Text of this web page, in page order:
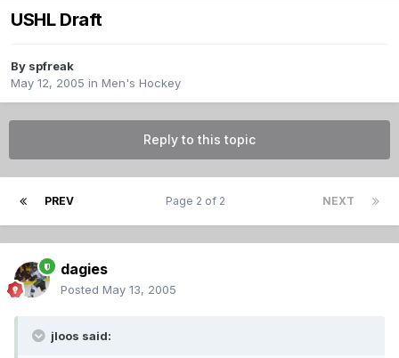
USHL Draft
By spfreak
May 12, 2005 in Men's Hockey
Reply to this topic
PREV NEXT
Page 2 of 2
dagies
Posted May 13, 2005
jloos said: